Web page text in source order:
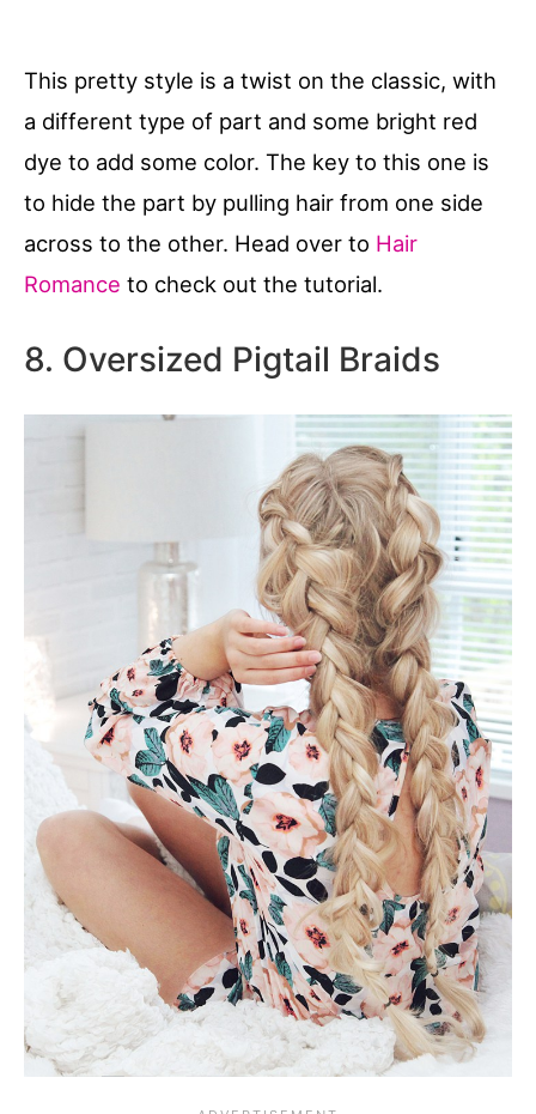
This pretty style is a twist on the classic, with
a different type of part and some bright red
dye to add some color. The key to this one is
to hide the part by pulling hair from one side
across to the other. Head over to Hair
Romance to check out the tutorial.
8. Oversized Pigtail Braids